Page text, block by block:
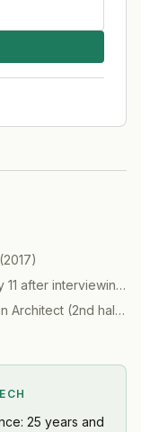
(2017)
7 candidates
(2nd half)
25 years and